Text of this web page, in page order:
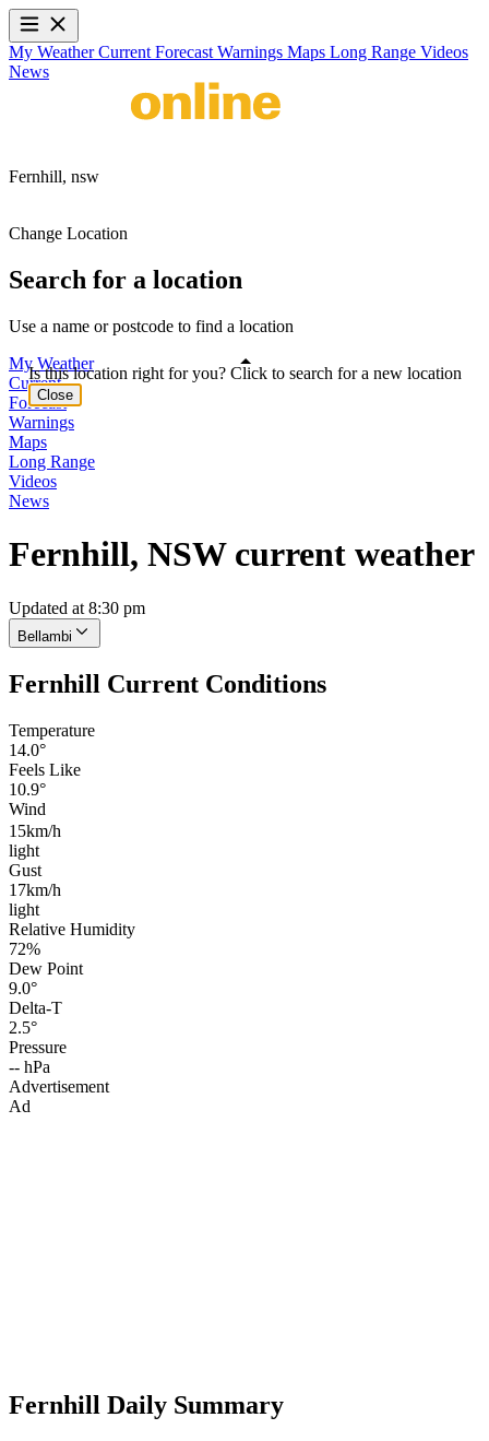
My WeatherCurrent Forecast Warnings Maps Long Range Videos
News
Fernhill, nsw
Change Location
Search for a location
Use a name or postcode to find a location
My Weather
Current
Forecast
Warnings
Maps
Long Range
Videos
News
Fernhill, NSW current weather
Updated at 8:30 pm
Bellambi
Fernhill Current Conditions
Temperature
14.0°
Feels Like
10.9°
Wind
15km/h
light
Gust
17km/h
light
Relative Humidity
72%
Dew Point
9.0°
Delta-T
2.5°
Pressure
-- hPa
Advertisement
Ad
Fernhill Daily Summary
Is this location right for you? Click to search for a new location
Close